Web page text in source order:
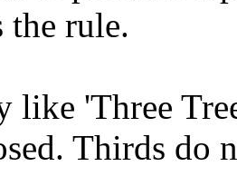
the rule.
like 'Three
Thirds do